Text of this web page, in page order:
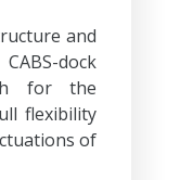
and
dock
for the
flexibility
of